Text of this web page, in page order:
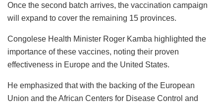
Once the second batch arrives, the vaccination campaign
will expand to cover the remaining 15 provinces.
Congolese Health Minister Roger Kamba highlighted the
importance of these vaccines, noting their proven
effectiveness in Europe and the United States.
He emphasized that with the backing of the European
Union and the African Centers for Disease Control and